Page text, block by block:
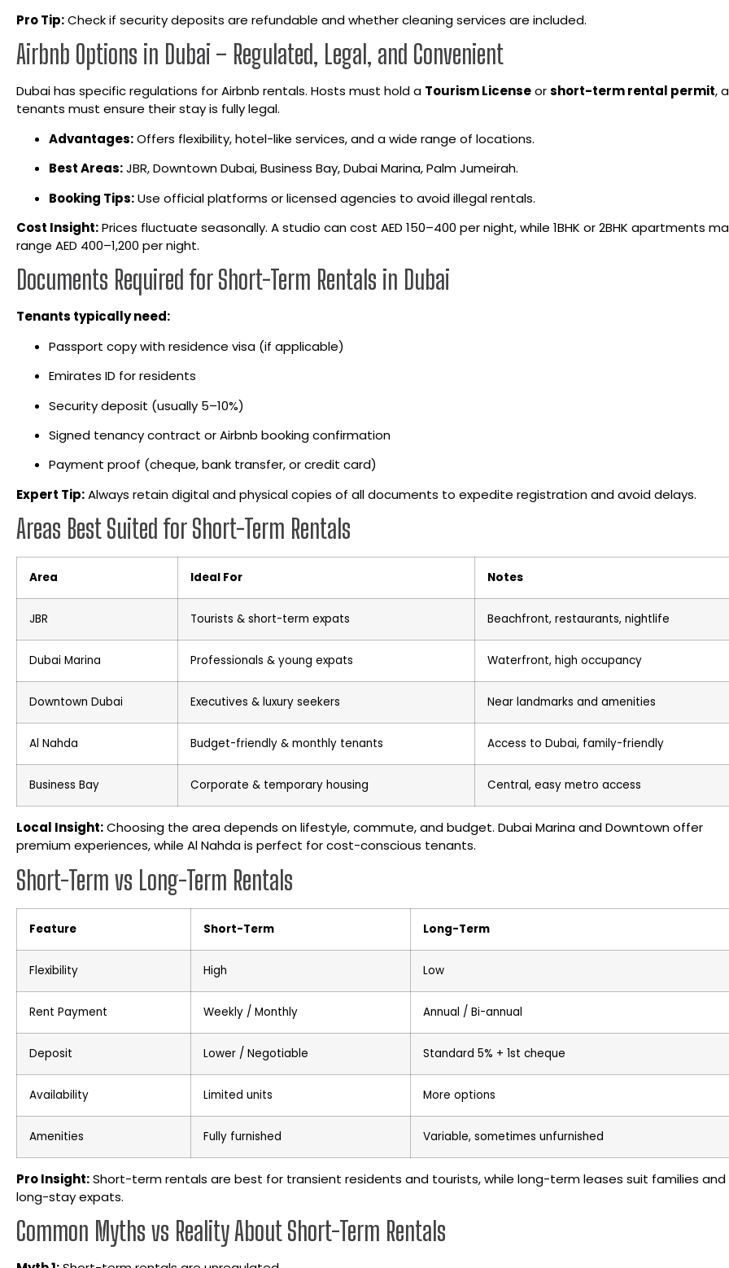
Pro Tip:Check if security deposits are refundable and whether cleaning services are included.
Airbnb Options in Dubai – Regulated, Legal, and Convenient
Dubai has specific regulations for Airbnb rentals. Hosts must hold a Tourism Licenseorshort-term rental permit,
tenants must ensure their stay is fully legal.
Advantages:Offers flexibility, hotel-like services, and a wide range of locations.
Best Areas:JBR, Downtown Dubai, Business Bay, Dubai Marina, Palm Jumeirah.
Booking Tips:Use official platforms or licensed agencies to avoid illegal rentals.
Cost Insight:Prices fluctuate seasonally. A studio can cost AED 150–400 per night, while 1BHK or 2BHK apartments
range AED 400–1,200 per night.
Documents Required for Short-Term Rentals in Dubai
Tenants typically need:
Passport copy with residence visa (if applicable)
Emirates ID for residents
Security deposit (usually 5–10%)
Signed tenancy contract or Airbnb booking confirmation
Payment proof (cheque, bank transfer, or credit card)
Expert Tip:Always retain digital and physical copies of all documents to expedite registration and avoid delays.
Areas Best Suited for Short-Term Rentals
Area Ideal For Notes
JBR Tourists & short-term expats Beachfront, restaurants, nightlife
Dubai Marina Professionals & young expats Waterfront, high occupancy
Downtown Dubai Executives & luxury seekers Near landmarks and amenities
Al Nahda Budget-friendly & monthly tenants Access to Dubai, family-friendly
Business Bay Corporate & temporary housing Central, easy metro access
Local Insight:Choosing the area depends on lifestyle, commute, and budget. Dubai Marina and Downtown offer
premium experiences, while Al Nahda is perfect for cost-conscious tenants.
Short-Term vs Long-Term Rentals
Feature Short-Term Long-Term
Flexibility High Low
Rent Payment Weekly / Monthly Annual / Bi-annual
Deposit Lower / Negotiable Standard 5% + 1st cheque
Availability Limited units More options
Amenities Fully furnished Variable, sometimes unfurnished
Pro Insight:Short-term rentals are best for transient residents and tourists, while long-term leases suit families and
long-stay expats.
Common Myths vs Reality About Short-Term Rentals